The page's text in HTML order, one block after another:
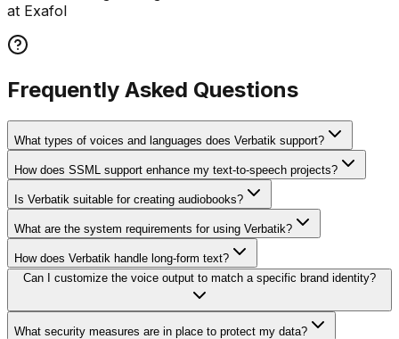
at Exafol
Frequently Asked Questions
What types of voices and languages does Verbatik support?
How does SSML support enhance my text-to-speech projects?
Is Verbatik suitable for creating audiobooks?
What are the system requirements for using Verbatik?
How does Verbatik handle long-form text?
Can I customize the voice output to match a specific brand identity?
What security measures are in place to protect my data?